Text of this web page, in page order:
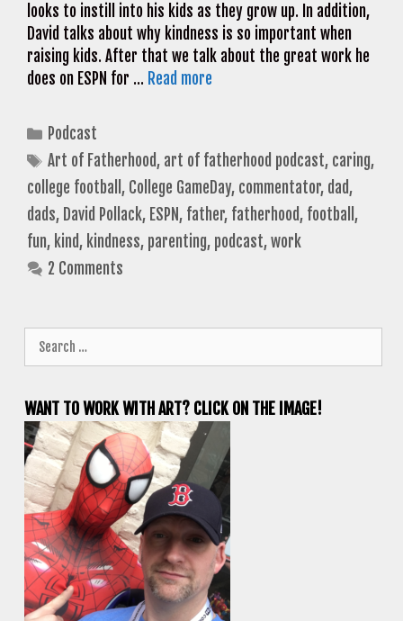
looks to instill into his kids as they grow up. In addition,
David talks about why kindness is so important when
raising kids. After that we talk about the great work he
does on ESPN for … Read more
Categories
Podcast
Tags
Art of Fatherhood, art of fatherhood podcast, caring,
college football , College GameDay, commentator, dad,
dads, David Pollack, ESPN, father, fatherhood, football ,
fun, kind, kindness, parenting, podcast,work
2 Comments
for:
WANT TO WORK WITH ART? CLICK ON THE IMAGE!